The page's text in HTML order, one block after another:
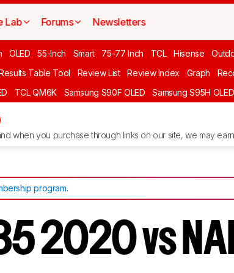
Lab Forums Newsletters
OLED 55-Inch Smart 75-77 Inch TCL Hisense
Table Tool Review List Review Index Graph
TCL QM6K Samsung S90F OLED Samsung S95H OLED
when you purchase through links on our site, we may
program.
2020 vs